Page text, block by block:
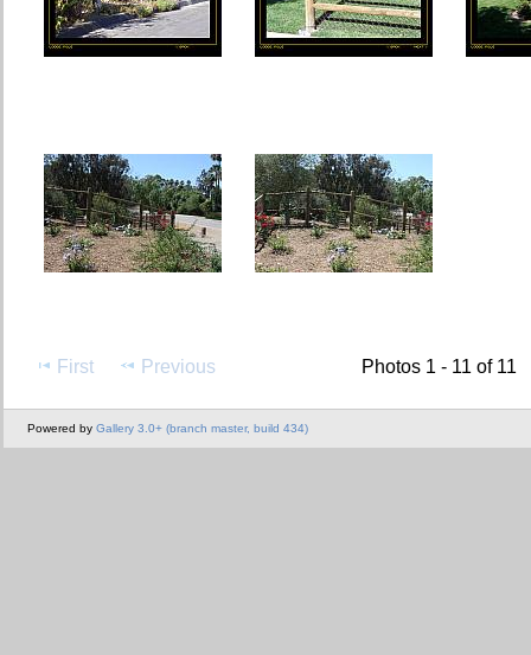
First Previous Photos 1 - 11 of 11
Powered by Gallery 3.0+ (branch master, build 434)